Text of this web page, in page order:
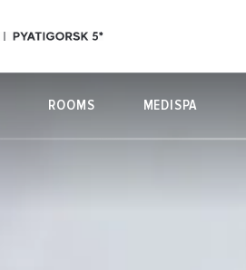
ROOMS MEDISPA